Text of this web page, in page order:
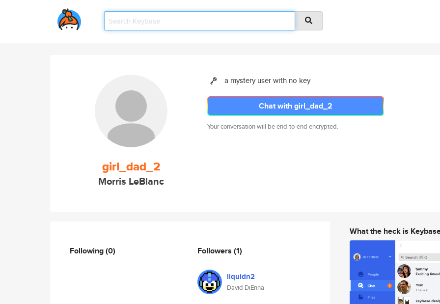
girl_dad_2
Morris LeBlanc
a mystery user with no key
Chat with girl_dad_2
Your conversation will be end-to-end encrypted.
Following(0) Followers (1)
liquidn2
David DiEnna
What the heck is